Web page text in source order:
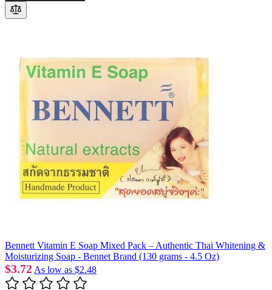
Bennett Vitamin E Soap Mixed Pack – Authentic Thai Whitening &
Moisturizing Soap - Bennet Brand (130 grams - 4.5 Oz)
$3.72 As low as $2.48